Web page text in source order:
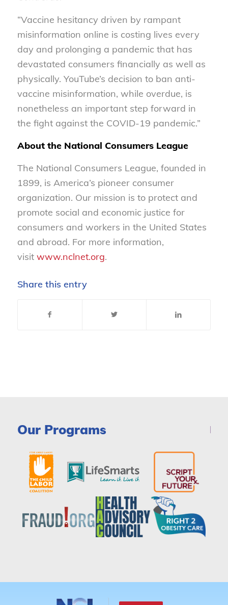
“Vaccine hesitancy driven by rampant
misinformation online is costing lives every
day and prolonging a pandemic that has
devastated consumers financially as well as
physically. YouTube’s decision to ban anti-
vaccine misinformation, while overdue, is
nonetheless an important step forward in
the fight against the COVID-19 pandemic.”
About the National Consumers League
The National Consumers League, founded in
1899, is America’s pioneer consumer
organization. Our mission is to protect and
promote social and economic justice for
consumers and workers in the United States
and abroad. For more information,
visit www.nclnet.org.
Share this entry
Our Programs